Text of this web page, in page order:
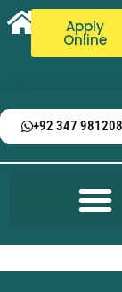
Apply
Online
+92 347